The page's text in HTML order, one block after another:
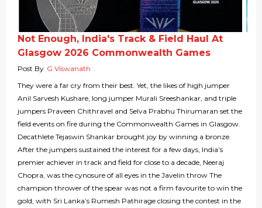
Not Enough, India's Track & Field Haul At
Glasgow 2026 Commonwealth Games
Post By G Viswanath
They were a far cry from their best. Yet, the likes of high jumper
Anil Sarvesh Kushare, long jumper Murali Sreeshankar, and triple
jumpers Praveen Chithravel and Selva Prabhu Thirumaran set the
field events on fire during the Commonwealth Games in Glasgow.
Decathlete Tejaswin Shankar brought joy by winning a bronze.
After the jumpers sustained the interest for a few days, India’s
premier achiever in track and field for close to a decade, Neeraj
Chopra, was the cynosure of all eyes in the Javelin throw The
champion thrower of the spear was not a firm favourite to win the
gold, with Sri Lanka’s Rumesh Pathirage closing the contest in the